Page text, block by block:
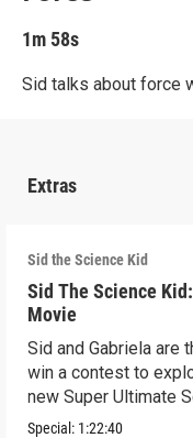
1m 58s
Sid talks about force
Extras
Sid the Science Kid
Sid The Science
Movie
Sid and Gabriela are
win a contest to
new Super Ultimate
Museum!
Special: 1:22:40